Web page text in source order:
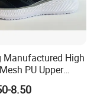
High
PU Upper
Support Sport
8.50